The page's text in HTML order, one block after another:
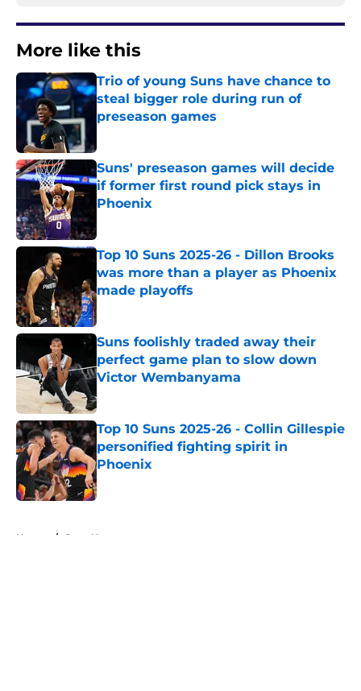
More like this
Trio of young Suns have chance to
steal bigger role during run of
preseason games
Suns' preseason games will decide
if former first round pick stays in
Phoenix
Top 10 Suns 2025-26 - Dillon Brooks
was more than a player as Phoenix
made playoffs
Published by on Invalid Date
Suns foolishly traded away their
perfect game plan to slow down
Victor Wembanyama
Top 10 Suns 2025-26 - Collin Gillespie
personified fighting spirit in
Phoenix
Published by on Invalid Date
Home / Suns News